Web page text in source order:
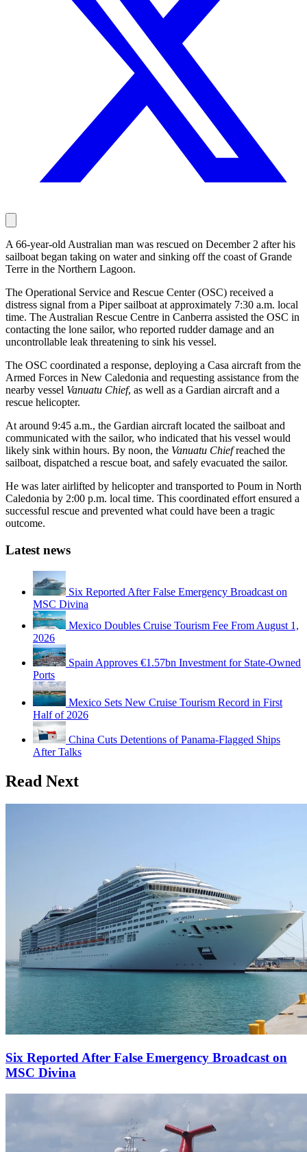
A 66-year-old Australian man was rescued on December 2 after his
sailboat began taking on water and sinking off the coast of Grande
Terre in the Northern Lagoon.
The Operational Service and Rescue Center (OSC) received a
distress signal from a Piper sailboat at approximately 7:30 a.m. local
time. The Australian Rescue Centre in Canberra assisted the OSC in
contacting the lone sailor, who reported rudder damage and an
uncontrollable leak threatening to sink his vessel.
The OSC coordinated a response, deploying a Casa aircraft from the
Armed Forces in New Caledonia and requesting assistance from the
nearby vessel Vanuatu Chief, as well as a Gardian aircraft and a
rescue helicopter.
At around 9:45 a.m., the Gardian aircraft located the sailboat and
communicated with the sailor, who indicated that his vessel would
likely sink within hours. By noon, the Vanuatu Chiefreached the
sailboat, dispatched a rescue boat, and safely evacuated the sailor.
He was later airlifted by helicopter and transported to Poum in North
Caledonia by 2:00 p.m. local time. This coordinated effort ensured a
successful rescue and prevented what could have been a tragic
outcome.
Latest news
Six Reported After False Emergency Broadcast on
MSC Divina
Mexico Doubles Cruise Tourism Fee From August 1,
2026
Spain Approves €1.57bn Investment for State-Owned
Ports
Mexico Sets New Cruise Tourism Record in First
Half of 2026
China Cuts Detentions of Panama-Flagged Ships
After Talks
Read Next
Six Reported After False Emergency Broadcast on
MSC Divina